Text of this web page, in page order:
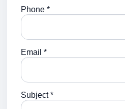
Phone *
Email *
Subject *